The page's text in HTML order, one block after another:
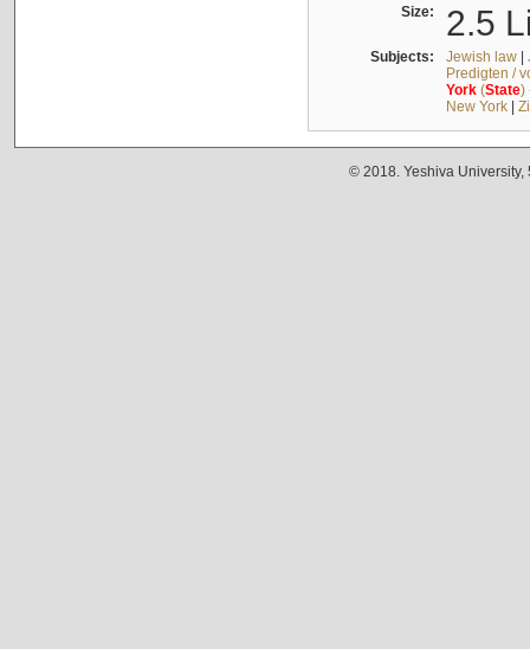
Size: 2.5
Subjects: Jewish law|
Predigten /
York(State)
New York|
© 2018. Yeshiva University,